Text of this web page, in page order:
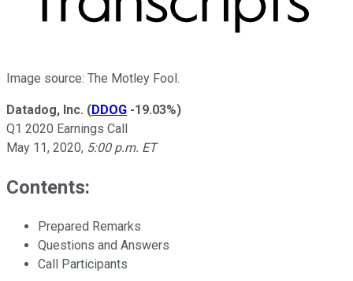
Image source: The Motley Fool.
Datadog, Inc. (DDOG -19.03%)
Q1 2020 Earnings Call
May 11, 2020, 5:00 p.m. ET
Contents:
Prepared Remarks
Questions and Answers
Call Participants